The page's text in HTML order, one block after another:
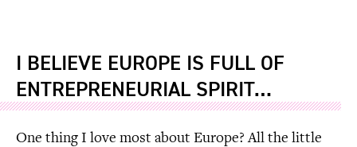
I BELIEVE EUROPE IS FULL OF
ENTREPRENEURIAL SPIRIT…
One thing I love most about Europe? All the little